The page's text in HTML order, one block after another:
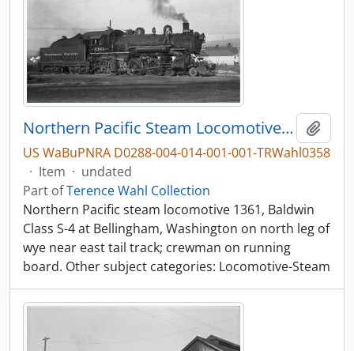
Northern Pacific Steam Locomotive 1361, Bellingham, Washington, undated
US WaBuPNRA D0288-004-014-001-001-TRWahl0358
· Item · undated
Part ofTerence Wahl Collection
Northern Pacific steam locomotive 1361, Baldwin
Class S-4 at Bellingham, Washington on north leg of
wye near east tail track; crewman on running
board. Other subject categories: Locomotive-Steam